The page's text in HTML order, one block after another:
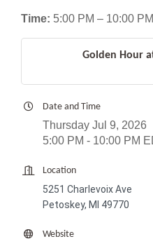
Time: 5:00 PM – 10:00 PM
Golden Hour
Date and Time
Thursday Jul 9, 2026
5:00 PM - 10:00 PM
Location
5251 Charlevoix Ave
Petoskey, MI 49770
Website